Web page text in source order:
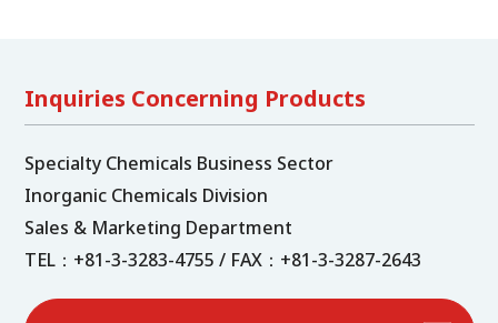
Inquiries Concerning Products
Specialty Chemicals Business Sector
Inorganic Chemicals Division
Sales & Marketing Department
TEL：+81-3-3283-4755 / FAX：+81-3-3287-2643